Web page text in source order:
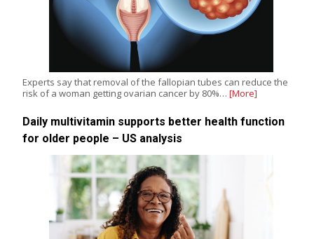
Experts say that removal of the fallopian tubes can reduce the
risk of a woman getting ovarian cancer by 80%… [More]
Daily multivitamin supports better health function
for older people – US analysis